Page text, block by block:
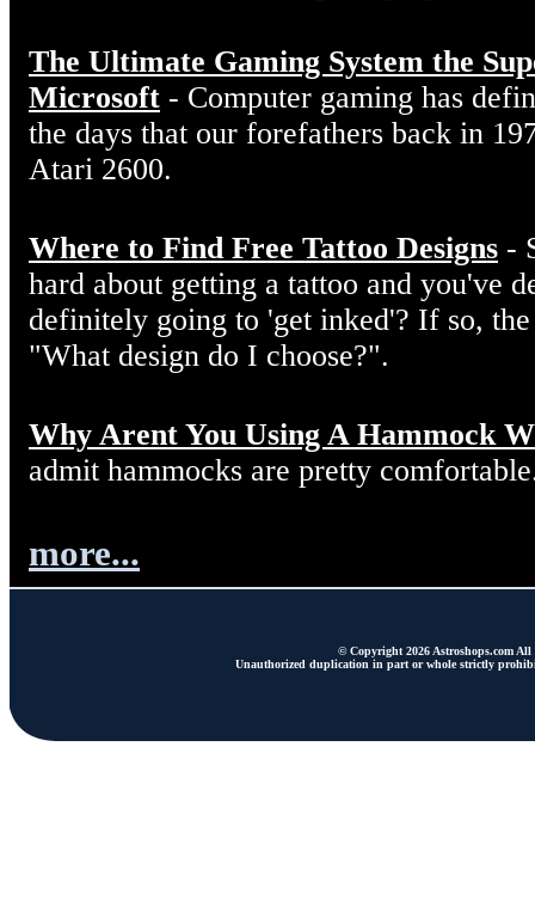
The Ultimate Gaming System the
Microsoft - Computer gaming has
the days that our forefathers back in
Atari 2600.
Where to Find Free Tattoo Designs -
hard about getting a tattoo and you've
definitely going to 'get inked'? If so,
"What design do I choose?".
Why Arent You Using A Hammock
admit hammocks are pretty
more...
© Copyright 2026 Astroshops.com All
Unauthorized duplication in part or whole strictly